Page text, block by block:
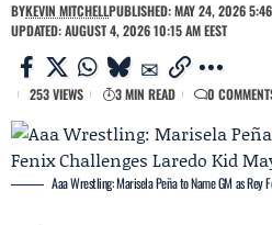
BYKEVIN MITCHELLPUBLISHED: MAY 24, 2026 5:46
UPDATED: AUGUST 4, 2026 10:15 AM EEST
253 VIEWS 3 MIN READ 0
Aaa Wrestling: Marisela Peña to Name GM as Rey